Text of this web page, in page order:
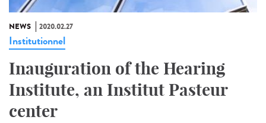
NEWS 2020.02.27
Institutionnel
Inauguration of the Hearing
Institute, an Institut Pasteur
center